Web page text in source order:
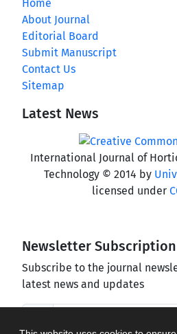
Home
About Journal
Editorial Board
Submit Manuscript
Contact Us
Sitemap
Latest News
International Journal of
Technology © 2014 by
licensed under
Newsletter Subscription
Subscribe to the journal
latest news and updates